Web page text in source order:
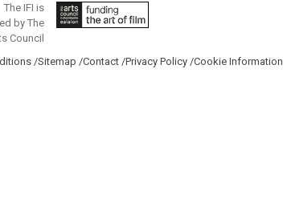
The IFI is
by The
Council
/Sitemap /Contact /Privacy Policy /Cookie Information